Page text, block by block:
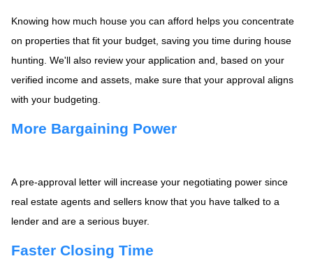
Knowing how much house you can afford helps you concentrate
on properties that fit your budget, saving you time during house
hunting. We'll also review your application and, based on your
verified income and assets, make sure that your approval aligns
with your budgeting.
More Bargaining Power
A pre-approval letter will increase your negotiating power since
real estate agents and sellers know that you have talked to a
lender and are a serious buyer.
Faster Closing Time